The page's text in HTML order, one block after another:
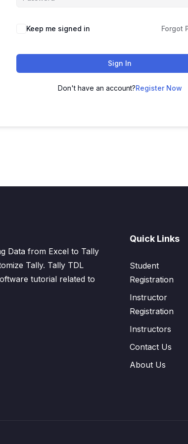
Keep me signed in Forgot
Sign In
Don't have an account?Register Now
Data from Excel to Tally
Tally. Tally TDL
tutorial related to
Quick Links
Student
Registration
Instructor
Registration
Instructors
Contact Us
About Us